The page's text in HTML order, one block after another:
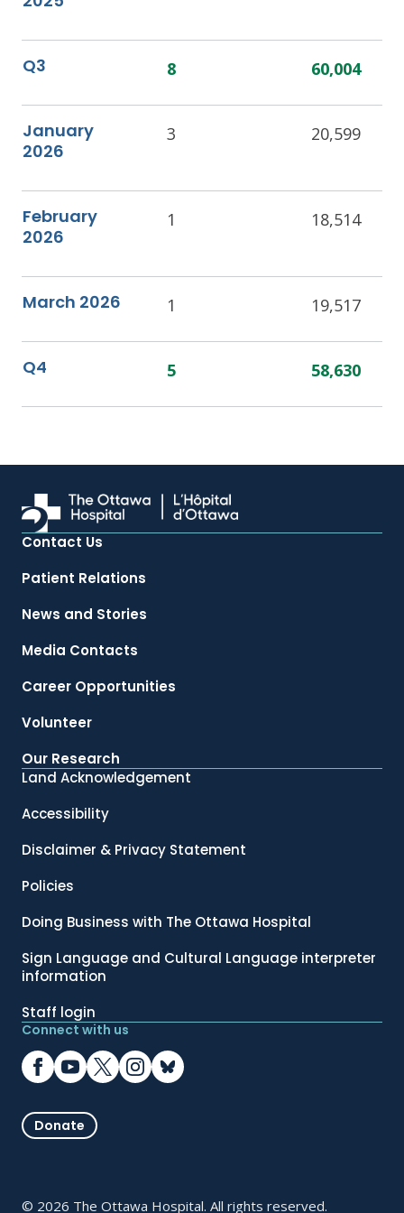
Q3 8 60,004
January
2026
3 20,599
February
2026
1 18,514
March 2026 1 19,517
Q4 5 58,630
Contact Us
Patient Relations
News and Stories
Media Contacts
Career Opportunities
Volunteer
Our Research
Land Acknowledgement
Accessibility
Disclaimer & Privacy Statement
Policies
Doing Business with The Ottawa Hospital
Sign Language and Cultural Language interpreter
information
Staff login
Connect with us
Donate
© 2026 The Ottawa Hospital. All rights reserved.